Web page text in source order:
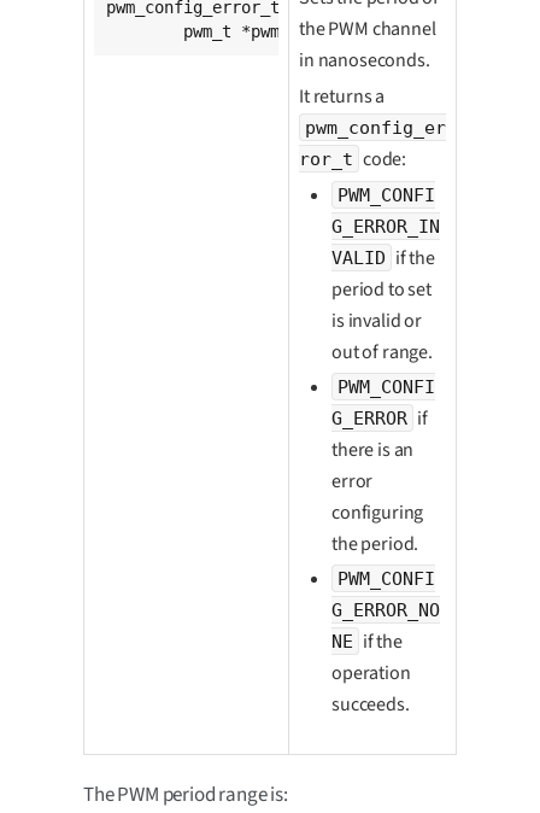
pwm_config_error_t ldx_pwm_set_period
	pwm_t *pwm,
unsigned int period);
the PWM channel
in nanoseconds.
It returns a
pwm_config_er
ror_t code:
PWM_CONFI
G_ERROR_IN
VALID if the
period to set
is invalid or
out of range.
PWM_CONFI
G_ERROR if
there is an
error
configuring
the period.
PWM_CONFI
G_ERROR_NO
NE if the
operation
succeeds.
The PWM period range is: